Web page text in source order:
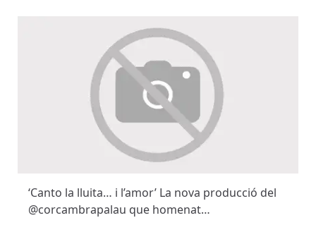
‘Canto la lluita… i l’amor’ La nova producció del
@corcambrapalau que homenat…